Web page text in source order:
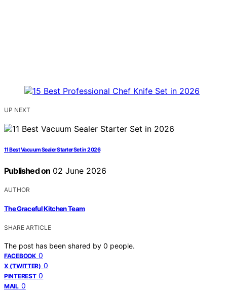
UP NEXT
11 Best Vacuum Sealer Starter Set in 2026
Published on 02 June 2026
AUTHOR
The Graceful Kitchen Team
SHARE ARTICLE
The post has been shared by 0 people.
FACEBOOK 0
X (TWITTER) 0
PINTEREST 0
MAIL 0